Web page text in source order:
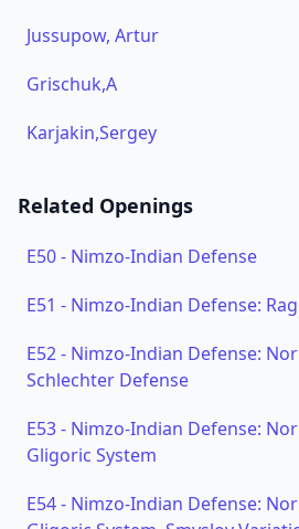
Jussupow, Artur
Grischuk,A
Karjakin,Sergey
Related Openings
E50- Nimzo-Indian Defense
E51 - Nimzo-Indian Defense:
E52- Nimzo-Indian Defense:
Schlechter Defense
E53- Nimzo-Indian Defense:
Gligoric System
E54- Nimzo-Indian Defense: